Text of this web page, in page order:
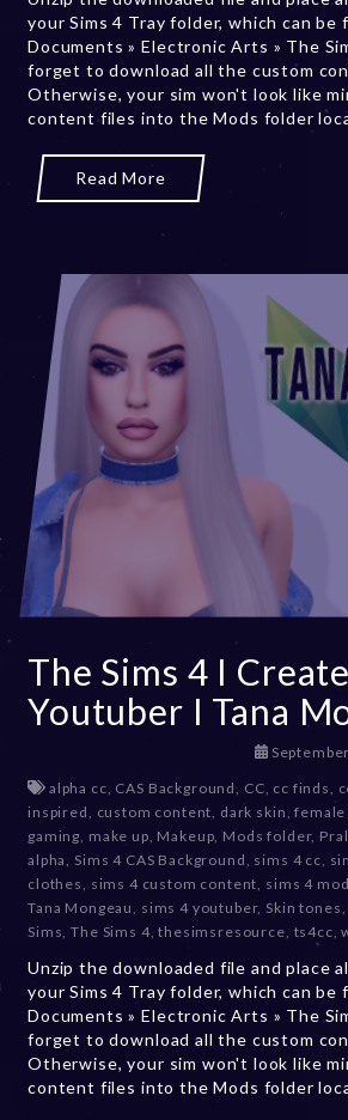
your Sims 4 Tray folder, which can be
Documents » Electronic Arts » The
forget to download all the custom
Otherwise, your sim won't look like
content files into the Mods folder
Read More
The Sims 4 I
Youtuber I Tana
alpha cc CAS Background CC cc finds
inspired
custom content dark skin ,female
gaming make up Makeup Mods folder,
alpha
Sims 4 CAS Background sims 4 cc
clothes
sims 4 custom content sims 4
Tana Mongeau
sims 4 youtuber, Skin tones
Sims ,The Sims 4,thesimsresource ts4cc ,
Unzip the downloaded file and place
your Sims 4 Tray folder, which can be
Documents » Electronic Arts » The
forget to download all the custom
Otherwise, your sim won't look like
content files into the Mods folder